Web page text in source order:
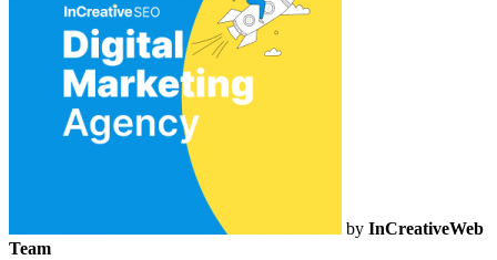
by InCreativeWeb
Team